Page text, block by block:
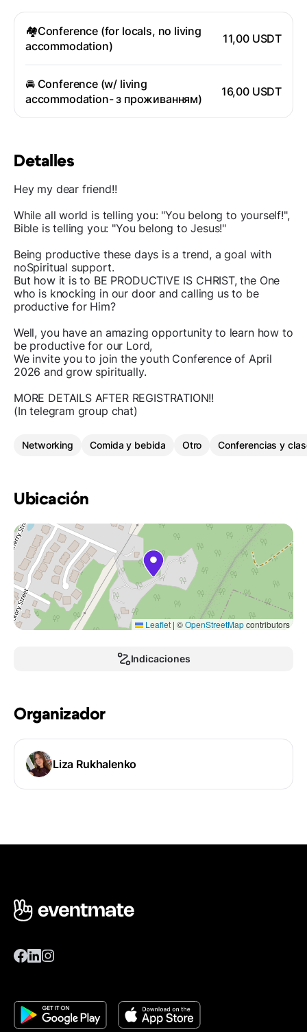
🏘️Conference (for locals, no living
accommodation)
11,00 USDT
🚘 Conference (w/ living
accommodation- з проживанням)
16,00 USDT
Detalles
Hey my dear friend!!
While all world is telling you: "You belong to yourself!",
Bible is telling you: "You belong to Jesus!"
Being productive these days is a trend, a goal with
noSpiritual support.
But how it is to BE PRODUCTIVE IS CHRIST, the One
who is knocking in our door and calling us to be
productive for Him?
Well, you have an amazing opportunity to learn how to
be productive for our Lord,
We invite you to join the youth Conference of April
2026 and grow spiritually.
MORE DETAILS AFTER REGISTRATION!!
(In telegram group chat)
Networking Comida y bebida Otro Conferencias y
Ubicación
Leaflet | ©OpenStreetMapcontributors
Indicaciones
Organizador
Liza Rukhalenko